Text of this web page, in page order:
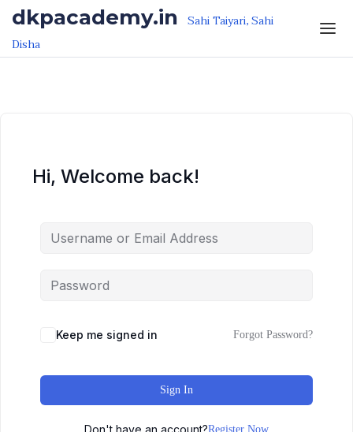
Skip to the content
Skip to the content
dkpacademy.in Sahi Taiyari, Sahi
Disha
Hi, Welcome back!
Keep me signed in Forgot Password?
Sign In
Don't have an account?Register Now